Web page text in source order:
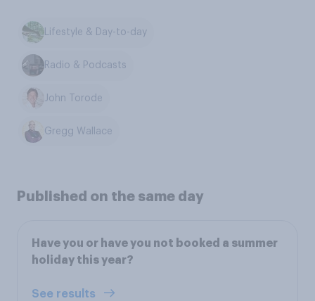
Lifestyle & Day-to-day
Radio & Podcasts
John Torode
Gregg Wallace
Published on the same day
Have you or have you not booked a summer
holiday this year?
See results